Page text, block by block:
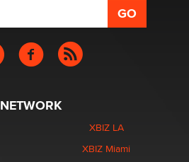
NETWORK
XBIZ LA
XBIZ Miami